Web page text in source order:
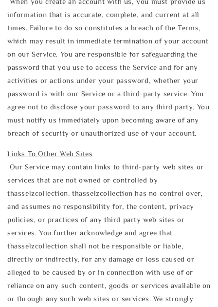
information that is accurate, complete, and current at all
times. Failure to do so constitutes a breach of the Terms,
which may result in immediate termination of your account
on our Service. You are responsible for safeguarding the
password that you use to access the Service and for any
activities or actions under your password, whether your
password is with our Service or a third-party service. You
agree not to disclose your password to any third party. You
must notify us immediately upon becoming aware of any
breach of security or unauthorized use of your account.
Links To Other Web Sites
Our Service may contain links to third-party web sites or
services that are not owned or controlled by
thasselzcollection. thasselzcollection has no control over,
and assumes no responsibility for, the content, privacy
policies, or practices of any third party web sites or
services. You further acknowledge and agree that
thasselzcollection shall not be responsible or liable,
directly or indirectly, for any damage or loss caused or
alleged to be caused by or in connection with use of or
reliance on any such content, goods or services available on
or through any such web sites or services. We strongly